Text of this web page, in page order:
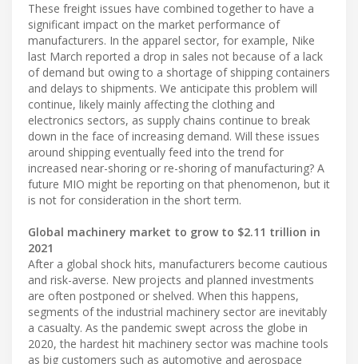
These freight issues have combined together to have a
significant impact on the market performance of
manufacturers. In the apparel sector, for example, Nike
last March reported a drop in sales not because of a lack
of demand but owing to a shortage of shipping containers
and delays to shipments. We anticipate this problem will
continue, likely mainly affecting the clothing and
electronics sectors, as supply chains continue to break
down in the face of increasing demand. Will these issues
around shipping eventually feed into the trend for
increased near-shoring or re-shoring of manufacturing? A
future MIO might be reporting on that phenomenon, but it
is not for consideration in the short term.
Global machinery market to grow to $2.11 trillion in
2021
After a global shock hits, manufacturers become cautious
and risk-averse. New projects and planned investments
are often postponed or shelved. When this happens,
segments of the industrial machinery sector are inevitably
a casualty. As the pandemic swept across the globe in
2020, the hardest hit machinery sector was machine tools
as big customers such as automotive and aerospace